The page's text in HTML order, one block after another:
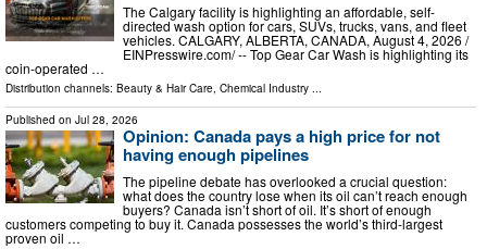
The Calgary facility is highlighting an affordable, self-
directed wash option for cars, SUVs, trucks, vans, and fleet
vehicles. CALGARY, ALBERTA, CANADA, August 4, 2026 /⁨
EINPresswire.com⁩/ -- Top Gear Car Wash is highlighting its
coin-operated …
Distribution channels: Beauty & Hair Care Chemical Industry
Published on Jul 28, 2026
Opinion: Canada pays a high price for not
having enough pipelines
The pipeline debate has overlooked a crucial question:
what does the country lose when its oil can’t reach enough
buyers? Canada isn’t short of oil. It’s short of enough
customers competing to buy it. Canada possesses the world’s third-largest
proven oil …